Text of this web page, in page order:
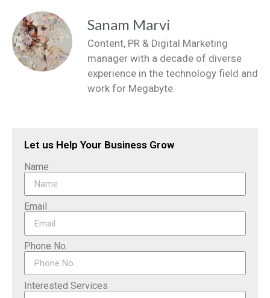
Sanam Marvi
Content, PR & Digital Marketing
manager with a decade of diverse
experience in the technology field and
work for Megabyte.
Let us Help Your Business Grow
Name
Email
Phone No.
Interested Services